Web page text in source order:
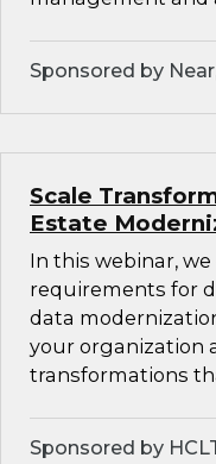
Sponsored by
Scale
Estate
In this webinar,
requirements for
data
your organization
transformations
Sponsored by